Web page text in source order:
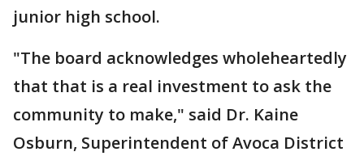
junior high school.
"The board acknowledges wholeheartedly
that that is a real investment to ask the
community to make," said Dr. Kaine
Osburn, Superintendent of Avoca District